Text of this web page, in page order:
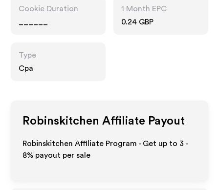
Cookie Duration
1 Month EPC
0.24 GBP
Type
Cpa
Robinskitchen Affiliate Payout
Robinskitchen Affiliate Program - Get up to 3 -
8% payout per sale